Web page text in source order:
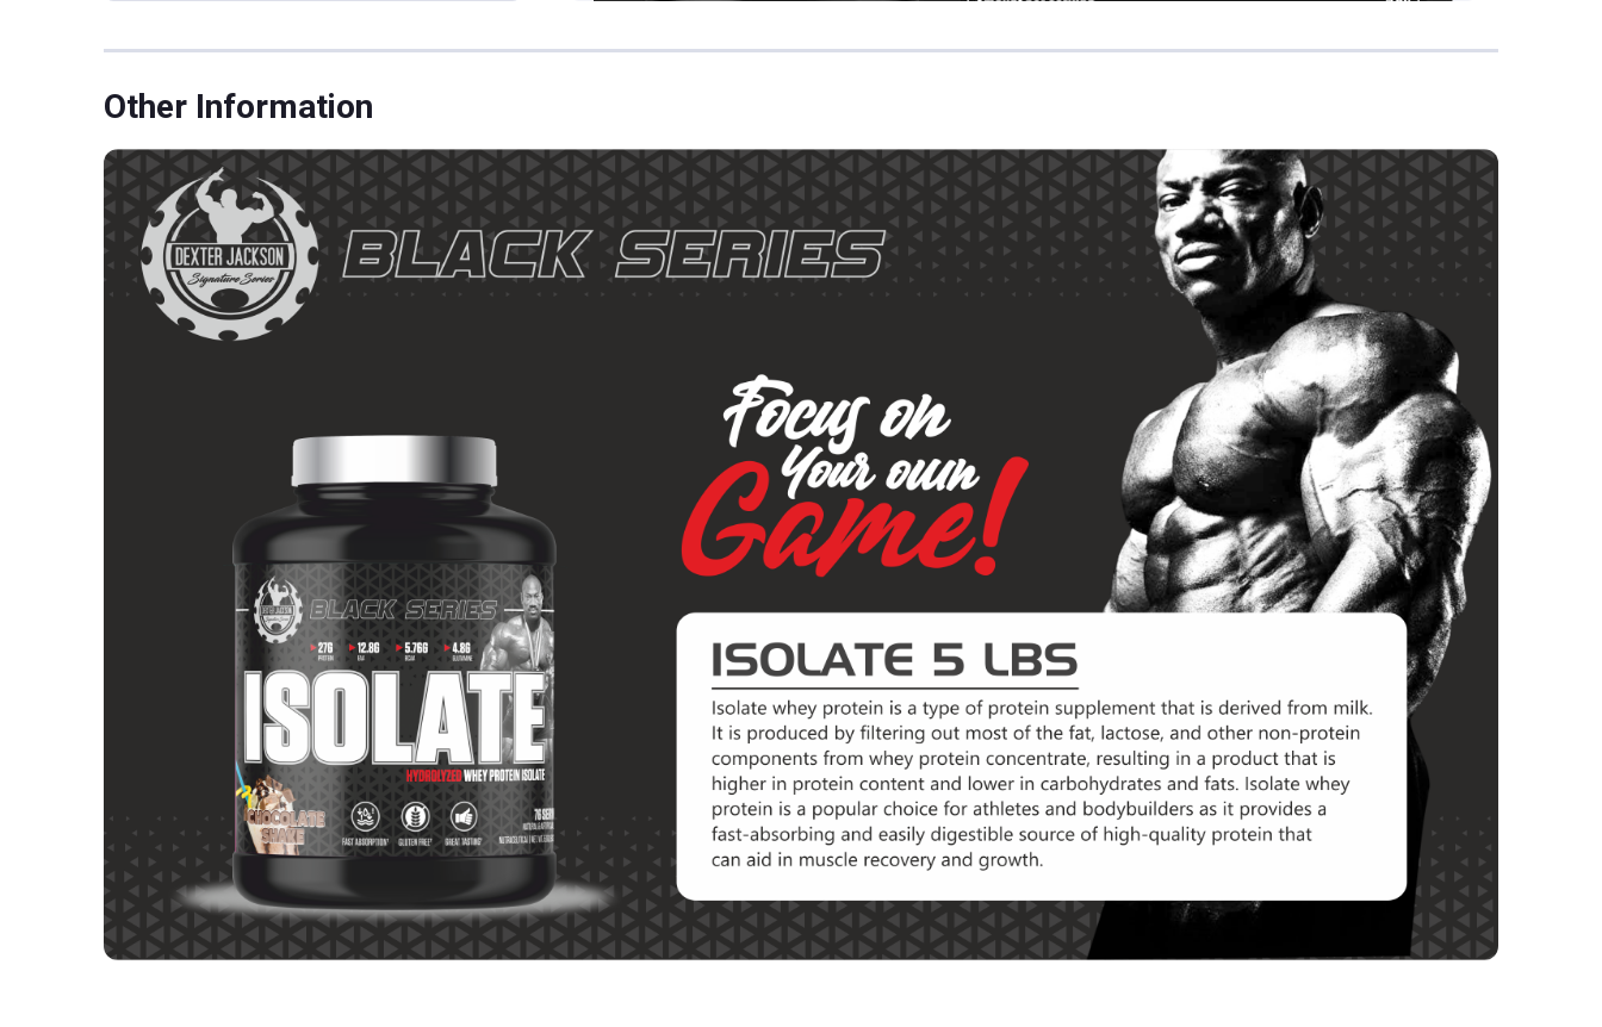
Product Code/UPC
850026619539
Weight Bucket
5.0
Flavour Base
Others
Special Traits
Lifestage
27 g
116
2 g
12.8 g
Protein % per Serving
Other Information